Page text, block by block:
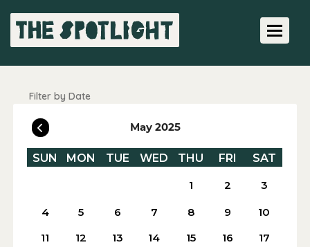
Toggle
Filter by Date
May 2025
SUN MON TUE WED THU FRI SAT
1 2 3
4 5 6 7 8 9
10
11
12 13 14 15 16
17